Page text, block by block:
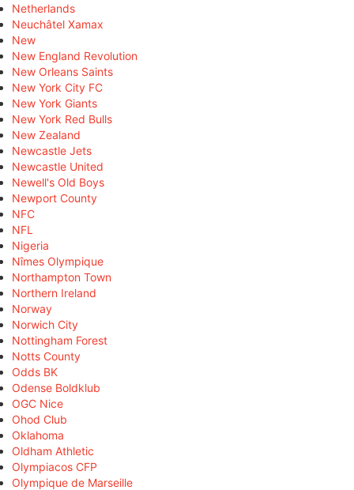
Netherlands
Neuchâtel Xamax
New
New England Revolution
New Orleans Saints
New York City FC
New York Giants
New York Red Bulls
New Zealand
Newcastle Jets
Newcastle United
Newell's Old Boys
Newport County
NFC
NFL
Nigeria
Nîmes Olympique
Northampton Town
Northern Ireland
Norway
Norwich City
Nottingham Forest
Notts County
Odds BK
Odense Boldklub
OGC Nice
Ohod Club
Oklahoma
Oldham Athletic
Olympiacos CFP
Olympique de Marseille